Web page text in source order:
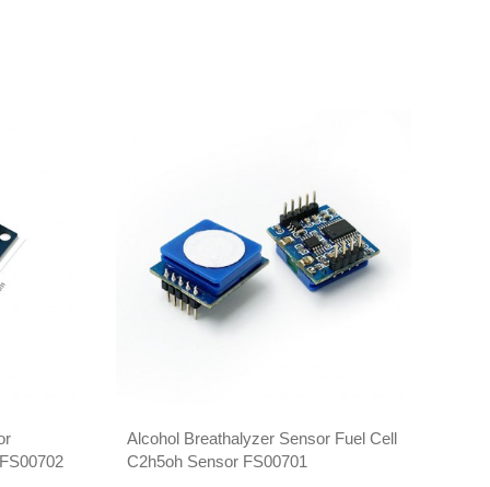
Alcohol Breathalyzer Sensor Fuel Cell
C2h5oh Sensor FS00701